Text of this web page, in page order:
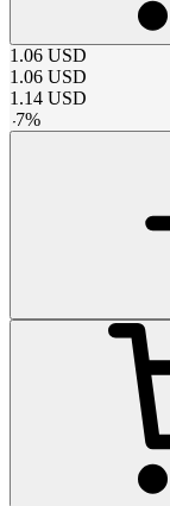
1.06 USD
1.06 USD
1.14 USD
-7%